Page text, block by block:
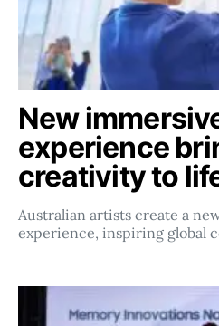
New
experience
creativity to
Australian artists create a
experience, inspiring global